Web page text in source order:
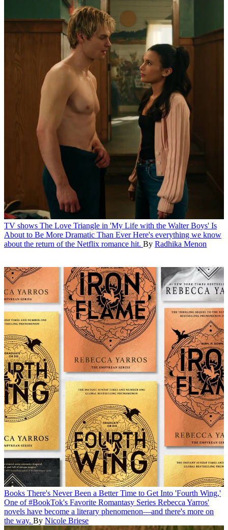
TV shows The Love Triangle in 'My Life with the Walter Boys' Is
About to Be More Dramatic Than Ever Here's everything we know
about the return of the Netflix romance hit. By Radhika Menon
Books There's Never Been a Better Time to Get Into 'Fourth Wing,'
One of #BookTok's Favorite Romantasy Series Rebecca Yarros'
novels have become a literary phenomenon—and there's more on
the way. By Nicole Briese